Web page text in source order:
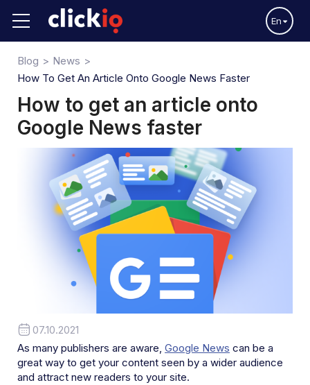
En
Blog
News
How To Get An Article Onto Google News Faster
How to get an article onto
Google News faster
07.10.2021
As many publishers are aware, Google News can be a
great way to get your content seen by a wider audience
and attract new readers to your site.